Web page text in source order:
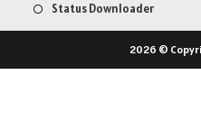
Status Downloader
2026 ©